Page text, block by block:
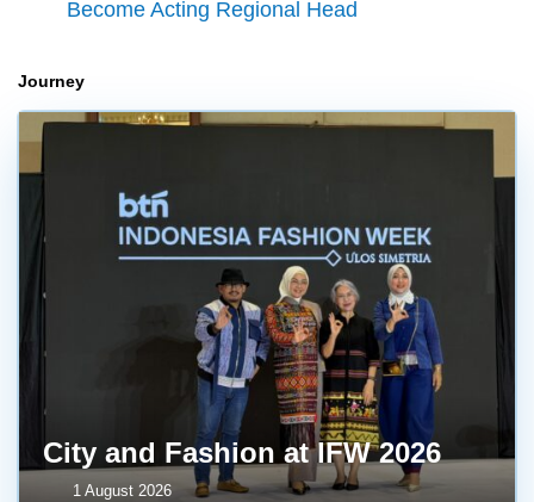
Become Acting Regional Head
Journey
City and Fashion at IFW 2026
1 August 2026